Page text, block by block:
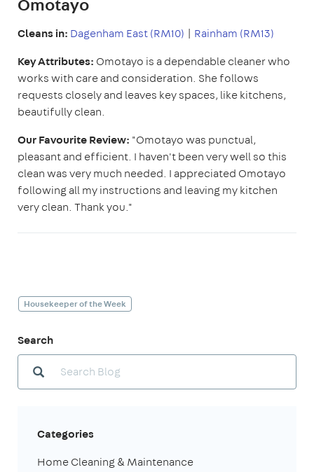
Cleans in: Dagenham East (RM10) | Rainham (RM13)
Key Attributes: Omotayo is a dependable cleaner who
works with care and consideration. She follows
requests closely and leaves key spaces, like kitchens,
beautifully clean.
Our Favourite Review: "Omotayo was punctual,
pleasant and efficient. I haven't been very well so this
clean was very much needed. I appreciated Omotayo
following all my instructions and leaving my kitchen
very clean. Thank you."
Housekeeper of the Week
Search
Categories
Home Cleaning & Maintenance